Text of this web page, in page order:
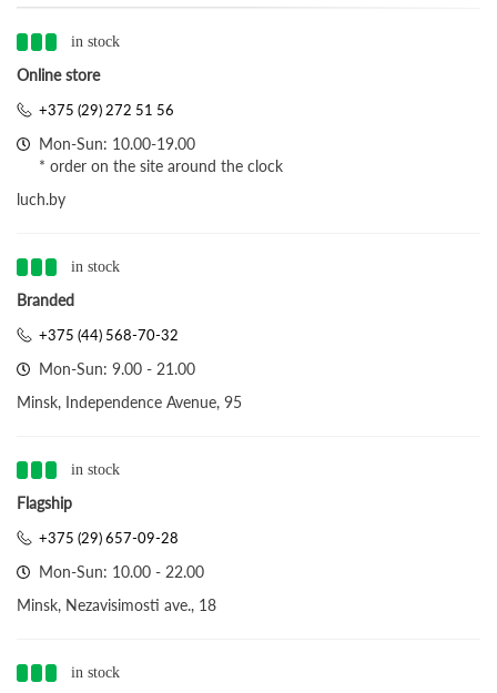
in stock
Online store
+375 (29) 272 51 56
Mon-Sun: 10.00-19.00
* order on the site around the clock
luch.by
in stock
Branded
+375 (44) 568-70-32
Mon-Sun: 9.00 - 21.00
Minsk, Independence Avenue, 95
in stock
Flagship
+375 (29) 657-09-28
Mon-Sun: 10.00 - 22.00
Minsk, Nezavisimosti ave., 18
in stock